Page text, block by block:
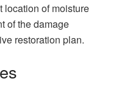
location of moisture
of the damage
restoration plan.